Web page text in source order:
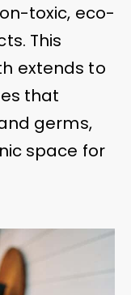
toxic, eco-
This
extends to
that
germs,
space for